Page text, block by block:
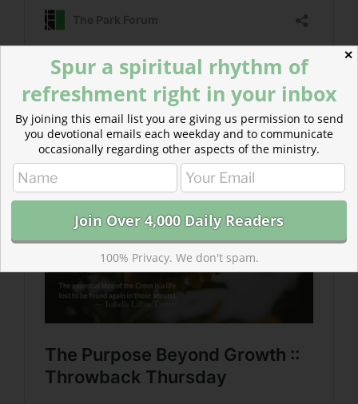
Read more about The Purpose Beyond Growth
The essential idea of the Cross is a life lost to be found
again in those around.
✕
Spur a spiritual rhythm of
refreshment right in your inbox
By joining this email list you are giving us permission to send
you devotional emails each weekday and to communicate
occasionally regarding other aspects of the ministry.
100% Privacy. We don't spam.